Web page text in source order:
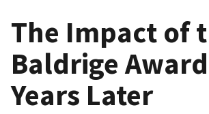
The Impact of
Baldrige
Years Later